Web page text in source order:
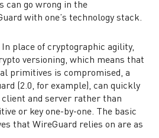
can go wrong in the
with one’s technology stack.
In place of cryptographic agility,
versioning, which means that
primitives is compromised, a
(2.0, for example), can quickly
client and server rather than
or key one-by-one. The basic
that WireGuard relies on are as